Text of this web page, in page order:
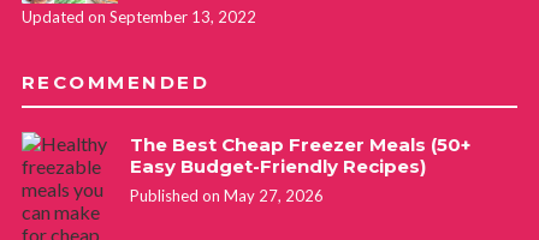
Updated on September 13, 2022
RECOMMENDED
The Best Cheap Freezer Meals (50+
Easy Budget-Friendly Recipes)
Published on May 27, 2026